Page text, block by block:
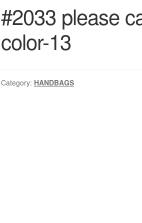
#2033 please
color-13
Category: HANDBAGS